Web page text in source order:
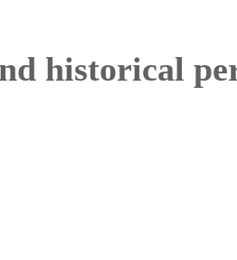
historical